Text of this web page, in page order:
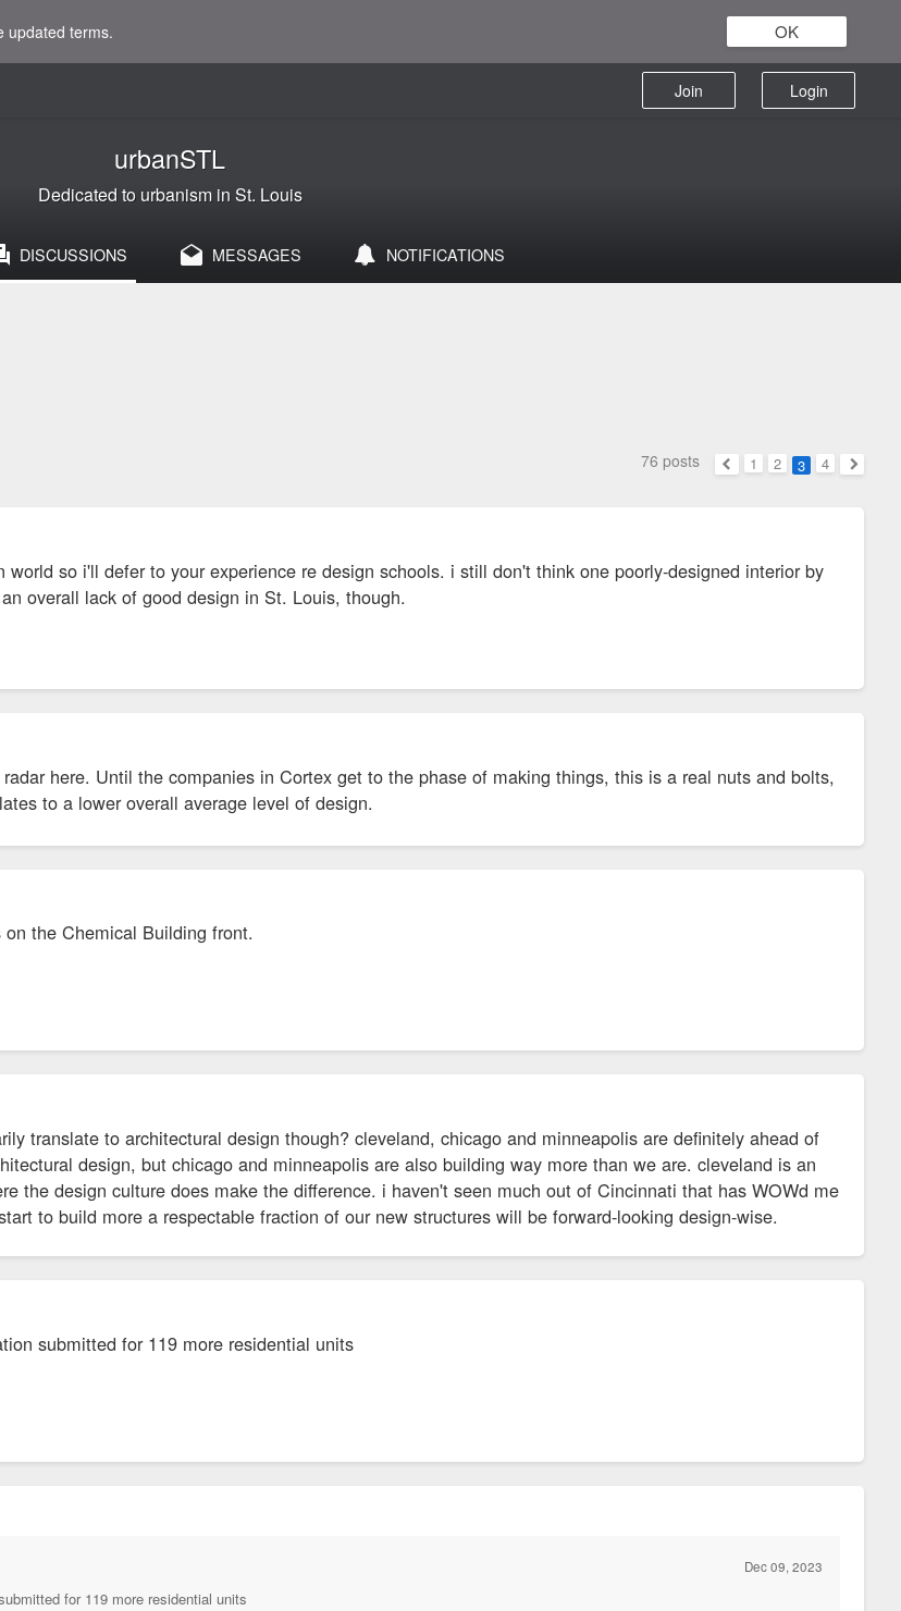
updated terms. OK
Login
Join
urbanSTL
Dedicated to urbanism in St. Louis
DISCUSSIONS MESSAGES NOTIFICATIONS
76 posts
Previous
1 2 3
4
Next
so i'll defer to your experience re design schools. i still don't think one poorly-designed interior by
overall lack of good design in St. Louis, though.
here. Until the companies in Cortex get to the phase of making things, this is a real nuts and bolts,
to a lower overall average level of design.
the Chemical Building front.
translate to architectural design though? cleveland, chicago and minneapolis are definitely ahead of
design, but chicago and minneapolis are also building way more than we are. cleveland is an
the design culture does make the difference. i haven't seen much out of Cincinnati that has WOWd me
to build more a respectable fraction of our new structures will be forward-looking design-wise.
submitted for 119 more residential units
Dec 09, 2023
for 119 more residential units